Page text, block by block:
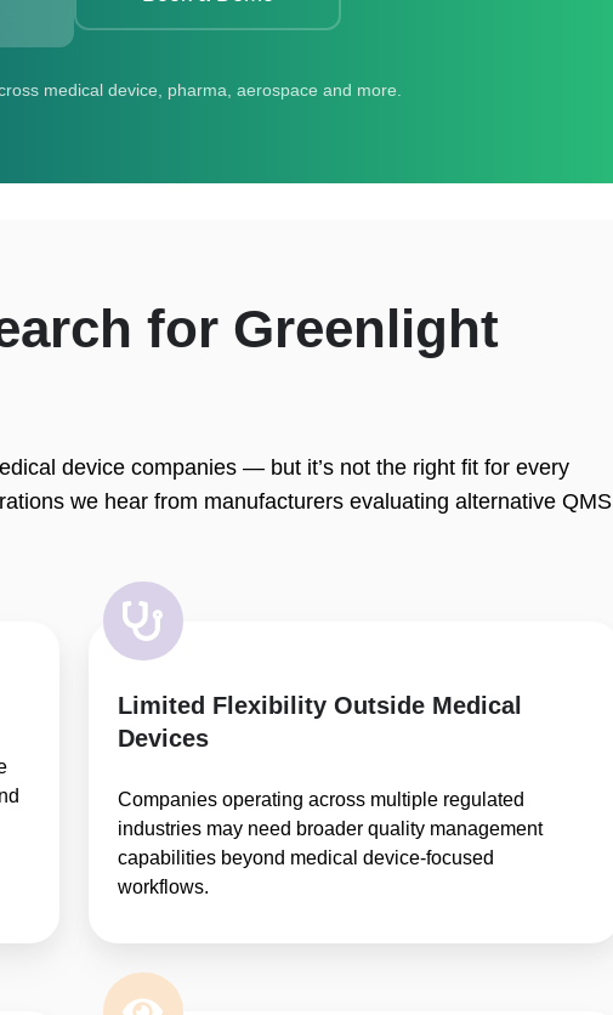
medical device, pharma, aerospace and more.
for Greenlight
device companies — but it’s not the right fit for every
we hear from manufacturers evaluating alternative QMS
Limited Flexibility Outside Medical
Devices
Companies operating across multiple regulated
industries may need broader quality management
capabilities beyond medical device-focused
workflows.